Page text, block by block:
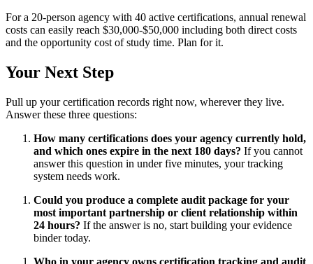
For a 20-person agency with 40 active certifications, annual renewal
costs can easily reach $30,000-$50,000 including both direct costs
and the opportunity cost of study time. Plan for it.
Your Next Step
Pull up your certification records right now, wherever they live.
Answer these three questions:
How many certifications does your agency currently hold,
and which ones expire in the next 180 days? If you cannot
answer this question in under five minutes, your tracking
system needs work.
Could you produce a complete audit package for your
most important partnership or client relationship within
24 hours? If the answer is no, start building your evidence
binder today.
Who in your agency owns certification tracking and audit